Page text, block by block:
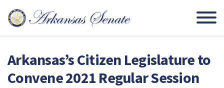
Arkansas’s Citizen Legislature to
Convene 2021 Regular Session